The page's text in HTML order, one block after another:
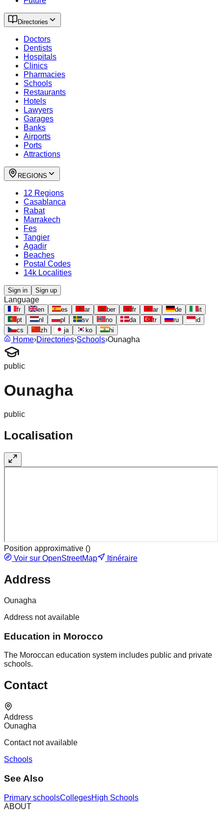
Directories
Doctors
Dentists
Hospitals
Clinics
Pharmacies
Schools
Restaurants
Hotels
Lawyers
Garages
Banks
Airports
Ports
Attractions
REGIONS
12 Regions
Casablanca
Rabat
Marrakech
Fes
Tangier
Agadir
Beaches
Postal Codes
14k Localities
Sign in Sign up
Language
fr en es ar ber fr ar de
it
pt
nl pl sv no da tr ru
id
cs
zh ja ko hi
Home›Directories›Schools›Ounagha
public
Ounagha
public
Localisation
Position approximative ()
Voir sur OpenStreetMap
Itinéraire
Address
Ounagha
Address not available
Education in Morocco
The Moroccan education system includes public and private
schools.
Contact
Address
Ounagha
Contact not available
Schools
See Also
Primary schoolsCollegesHigh Schools
ABOUT